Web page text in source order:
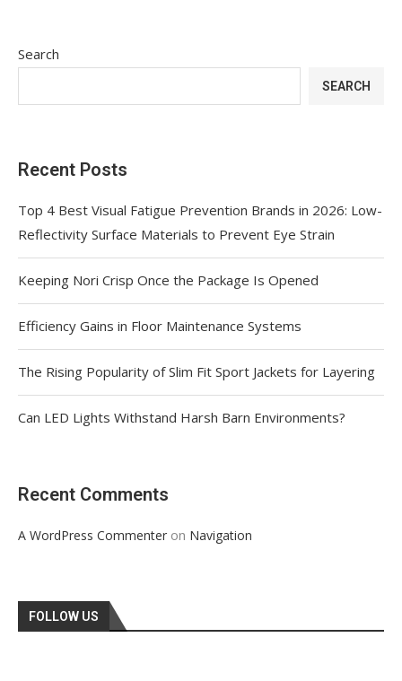
Search
SEARCH
Recent Posts
Top 4 Best Visual Fatigue Prevention Brands in 2026: Low-
Reflectivity Surface Materials to Prevent Eye Strain
Keeping Nori Crisp Once the Package Is Opened
Efficiency Gains in Floor Maintenance Systems
The Rising Popularity of Slim Fit Sport Jackets for Layering
Can LED Lights Withstand Harsh Barn Environments?
Recent Comments
A WordPress Commenter on Navigation
FOLLOW US